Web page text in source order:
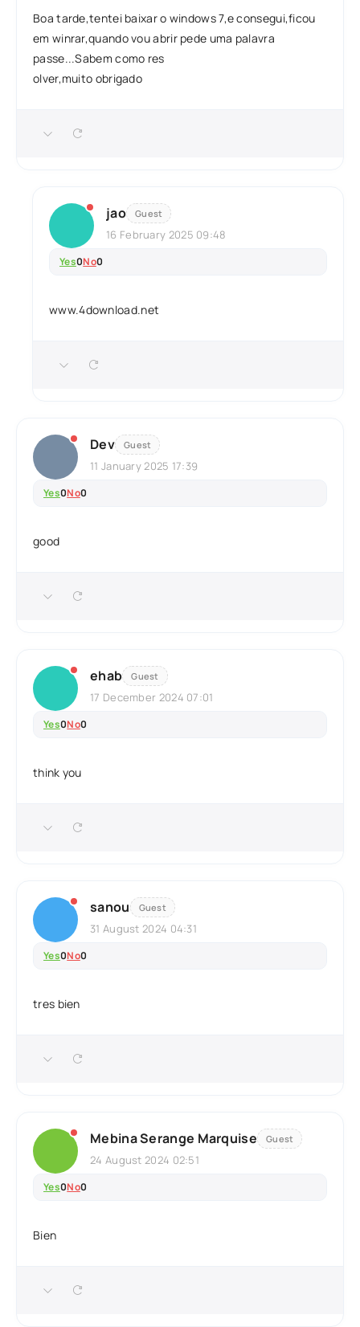
Boa tarde,tentei baixar o windows 7,e consegui,ficou
em winrar,quando vou abrir pede uma palavra
passe...Sabem como res
olver,muito obrigado
jao Guest
16 February 2025 09:48
Yes0No0
www.4download.net
Dev Guest
11 January 2025 17:39
Yes0No0
good
ehab Guest
17 December 2024 07:01
Yes0No0
think you
sanou Guest
31 August 2024 04:31
Yes0No0
tres bien
Mebina Serange Marquise Guest
24 August 2024 02:51
Yes0No0
Bien